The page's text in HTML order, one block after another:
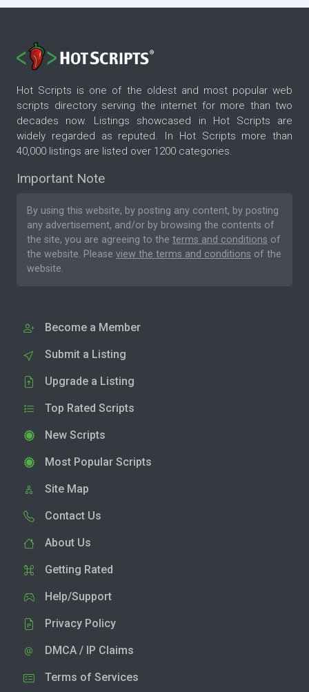
Hot Scripts is one of the oldest and most popular web
scripts directory serving the internet for more than two
decades now. Listings showcased in Hot Scripts are
widely regarded as reputed. In Hot Scripts more than
40,000 listings are listed over 1200 categories.
Important Note
By using this website, by posting any content, by posting
any advertisement, and/or by browsing the contents of
the site, you are agreeing to the terms and conditions of
the website. Please view the terms and conditions of the
website.
Become a Member
Submit a Listing
Upgrade a Listing
Top Rated Scripts
New Scripts
Most Popular Scripts
Site Map
Contact Us
About Us
Getting Rated
Help/Support
Privacy Policy
DMCA / IP Claims
Terms of Services